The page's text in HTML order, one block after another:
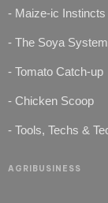
- Maize-ic Instincts
- The Soya System
- Tomato Catch-up
- Chicken Scoop
- Tools, Techs &
AGRIBUSINESS